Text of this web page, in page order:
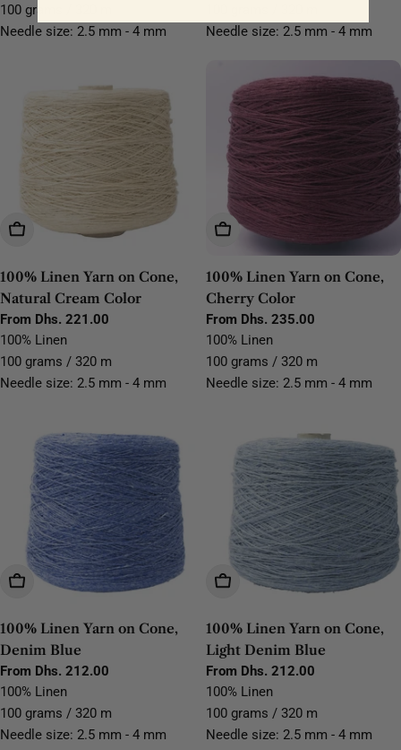
100 grams / 320 m
Needle size: 2.5 mm - 4 mm
Needle size: 2.5 mm - 4 mm
Choose Options
100% Linen Yarn on Cone,
Natural Cream Color
Regular
price
From Dhs. 221.00
100% Linen
100 grams / 320 m
Needle size: 2.5 mm - 4 mm
Choose Options
100% Linen Yarn on Cone,
Cherry Color
Regular
price
From Dhs. 235.00
100% Linen
100 grams / 320 m
Needle size: 2.5 mm - 4 mm
Choose Options
100% Linen Yarn on Cone,
Denim Blue
Regular
price
From Dhs. 212.00
100% Linen
100 grams / 320 m
Needle size: 2.5 mm - 4 mm
Choose Options
100% Linen Yarn on Cone,
Light Denim Blue
Regular
price
From Dhs. 212.00
100% Linen
100 grams / 320 m
Needle size: 2.5 mm - 4 mm